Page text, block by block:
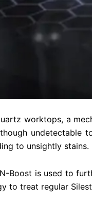
worktops, a
undetectable
to unsightly stains.
Boost is used to
to treat regular